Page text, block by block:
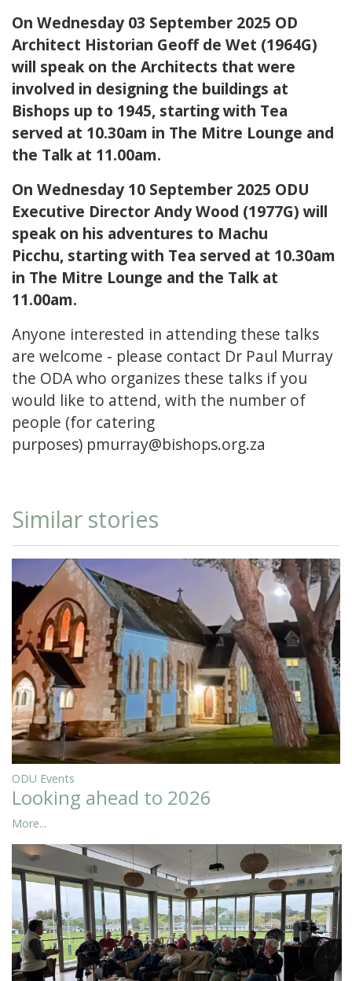
On Wednesday 03 September 2025 OD
Architect Historian Geoff de Wet (1964G)
will speak on the Architects that were
involved in designing the buildings at
Bishops up to 1945, starting with Tea
served at 10.30am in The Mitre Lounge and
the Talk at 11.00am.
On Wednesday 10 September 2025 ODU
Executive Director Andy Wood (1977G) will
speak on his adventures to Machu
Picchu, starting with Tea served at 10.30am
in The Mitre Lounge and the Talk at
11.00am.
Anyone interested in attending these talks
are welcome - please contact Dr Paul Murray
the ODA who organizes these talks if you
would like to attend, with the number of
people (for catering
purposes) pmurray@bishops.org.za
Similar stories
ODU Events
Looking ahead to 2026
More...